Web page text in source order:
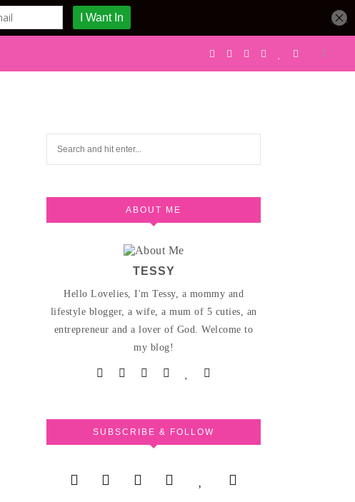
ABOUT ME
TESSY
Hello Lovelies, I'm Tessy, a mommy and
lifestyle blogger, a wife, a mum of 5 cuties, an
entrepreneur and a lover of God. Welcome to
my blog!
SUBSCRIBE & FOLLOW